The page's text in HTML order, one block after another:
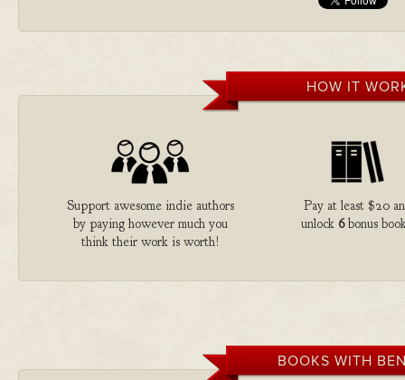
HOW IT
Support awesome indie authors
by paying however much you
think their work is worth!
Pay at least $20
unlock 6bonus
BOOKS WITH